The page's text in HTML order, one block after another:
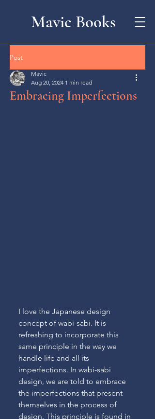
Mavic Books
Post
Embracing Imperfections
Mavic
Aug 20, 2024 1 min read
I love the Japanese design
concept of wabi-sabi. It is
refreshing to incorporate this
same principle in the way we
handle life and all its
imperfections. In wabi-sabi
design, we are told to embrace
the imperfections that present
themselves in the process of
design. This principle is found in